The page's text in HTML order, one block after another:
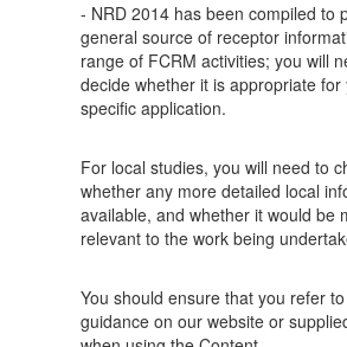
- NRD 2014 has been compiled to
general source of receptor
range of FCRM activities; you will
decide whether it is appropriate for
specific application.
For local studies, you will need to
whether any more detailed local
available, and whether it would be
relevant to the work being
You should ensure that you refer
guidance on our website or